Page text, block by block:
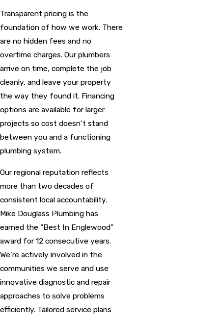
Transparent pricing is the
foundation of how we work. There
are no hidden fees and no
overtime charges. Our plumbers
arrive on time, complete the job
cleanly, and leave your property
the way they found it. Financing
options are available for larger
projects so cost doesn’t stand
between you and a functioning
plumbing system.
Our regional reputation reflects
more than two decades of
consistent local accountability.
Mike Douglass Plumbing has
earned the “Best In Englewood”
award for 12 consecutive years.
We’re actively involved in the
communities we serve and use
innovative diagnostic and repair
approaches to solve problems
efficiently. Tailored service plans